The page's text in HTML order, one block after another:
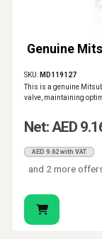
Genuine
SKU: MD119127
This is a genuine
valve, maintaining
Net: AED
AED 9.62 with VAT
and 2 more